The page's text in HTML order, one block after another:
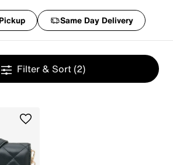
Same Day Delivery
Filter & Sort (2)